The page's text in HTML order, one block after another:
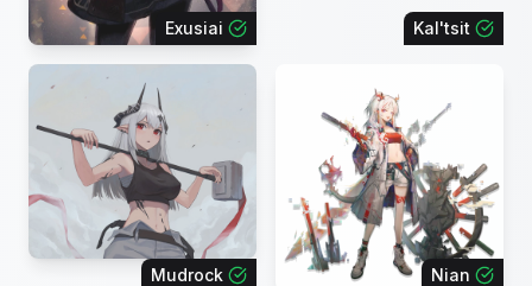
Exusiai Kal'tsit
Mudrock Nian